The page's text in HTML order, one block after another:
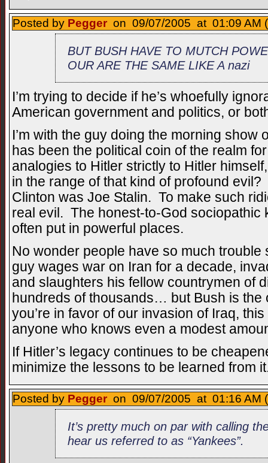
Posted by Pegger on 09/07/2005 at 01:09 AM (
BUT BUSH HAVE TO MUTCH
OUR ARE THE SAME LIKE A nazi
I’m trying to decide if he’s whoefully
American government and politics, or
I’m with the guy doing the morning
has been the political coin of the realm
analogies to Hitler strictly to Hitler
in the range of that kind of profound
Clinton was Joe Stalin. To make such
real evil. The honest-to-God sociopathic
often put in powerful places.
No wonder people have so much
guy wages war on Iran for a decade,
and slaughters his fellow countrymen of
hundreds of thousands… but Bush is
you’re in favor of our invasion of Iraq,
anyone who knows even a modest
If Hitler’s legacy continues to be
minimize the lessons to be learned from
Posted by Pegger on 09/07/2005 at 01:16 AM (
It’s pretty much on par with calling
hear us referred to as “Yankees”.